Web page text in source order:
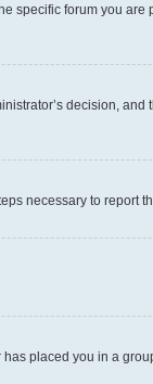
specific forum you
decision,
necessary to report
placed you in a